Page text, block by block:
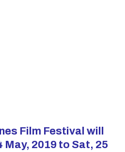
Film Festival will
May, 2019 to Sat, 25